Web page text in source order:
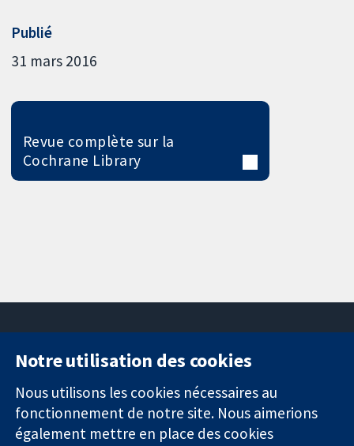
Publié
31 mars 2016
Revue complète sur la
Cochrane Library
Des données
probantes.
Des décisions
11-13 Cavendish
Square
Londres
W1G0AN
Royaume-Uni
nous
Actualités
Service de
presse
Notre utilisation des cookies
Nous utilisons les cookies nécessaires au
fonctionnement de notre site. Nous aimerions
également mettre en place des cookies